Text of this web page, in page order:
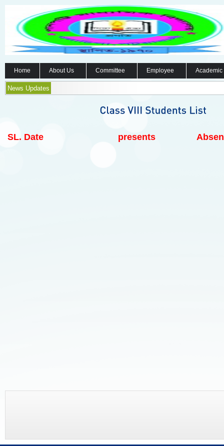
Home About Us Committee Employee
News Updates
SL. Date presents